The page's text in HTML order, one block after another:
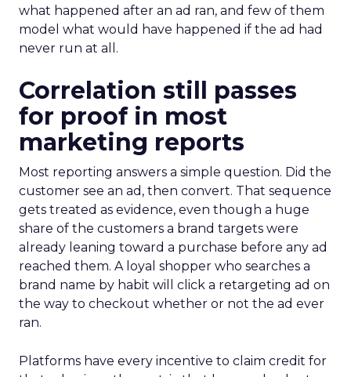
what happened after an ad ran, and few of them
model what would have happened if the ad had
never run at all.
Correlation still passes
for proof in most
marketing reports
Most reporting answers a simple question. Did the
customer see an ad, then convert. That sequence
gets treated as evidence, even though a huge
share of the customers a brand targets were
already leaning toward a purchase before any ad
reached them. A loyal shopper who searches a
brand name by habit will click a retargeting ad on
the way to checkout whether or not the ad ever
ran.
Platforms have every incentive to claim credit for